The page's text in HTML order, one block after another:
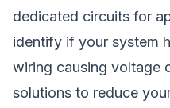
dedicated circuits for
identify if your system
wiring causing voltage
solutions to reduce